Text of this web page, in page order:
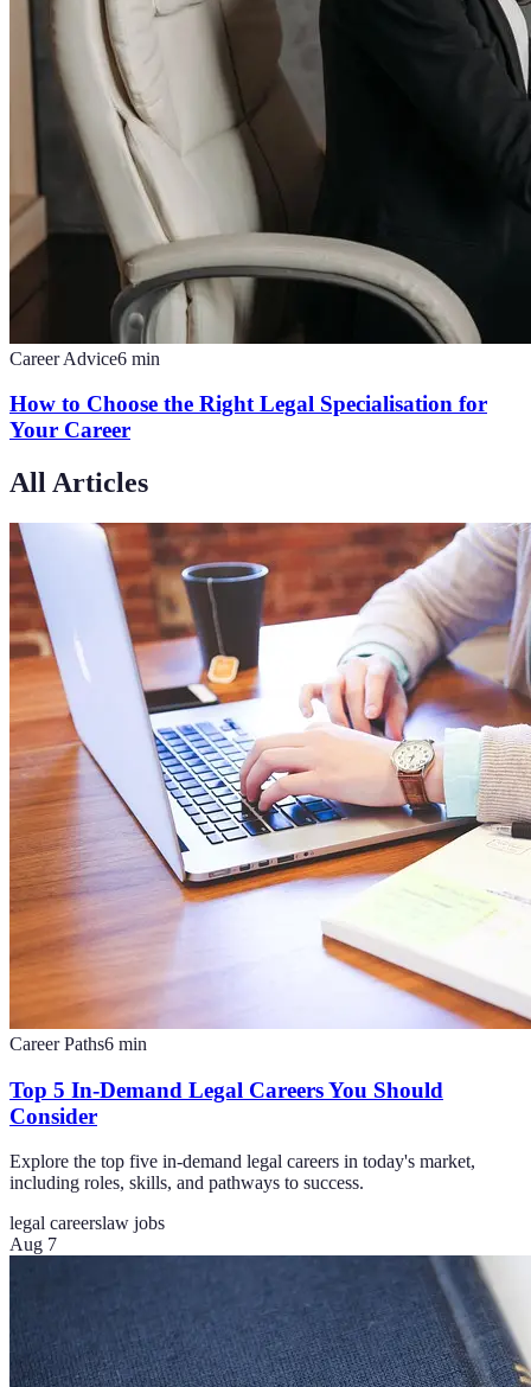
Career Advice6 min
How to Choose the Right Legal Specialisation for
Your Career
All Articles
Career Paths6 min
Top 5 In-Demand Legal Careers You Should
Consider
Explore the top five in-demand legal careers in today's market,
including roles, skills, and pathways to success.
legal careerslaw jobs
Aug 7